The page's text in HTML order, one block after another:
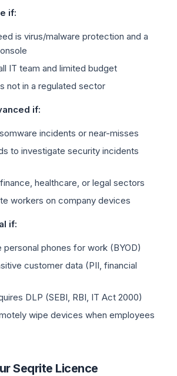
if:
is virus/malware protection and a
IT team and limited budget
not in a regulated sector
if:
incidents or near-misses
to investigate security incidents
healthcare, or legal sectors
workers on company devices
if:
personal phones for work (BYOD)
customer data (PII, financial
DLP (SEBI, RBI, IT Act 2000)
wipe devices when employees
Seqrite Licence